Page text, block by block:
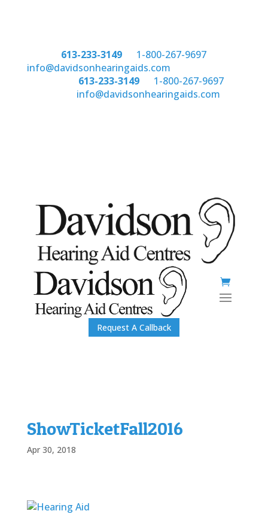
613-233-3149or 1-800-267-9697email:
info@davidsonhearingaids.com
613-233-3149or 1-800-267-9697
info@davidsonhearingaids.com
Request A Callback
ShowTicketFall2016
Apr 30, 2018